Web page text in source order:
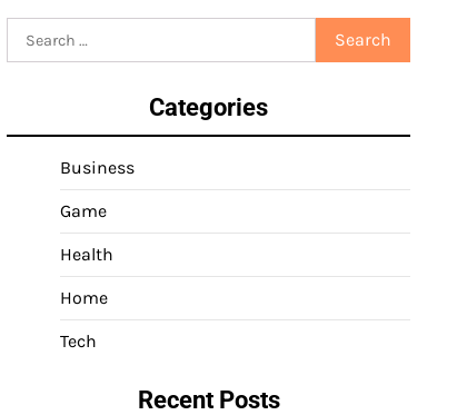
for:
Categories
Business
Game
Health
Home
Tech
Recent Posts